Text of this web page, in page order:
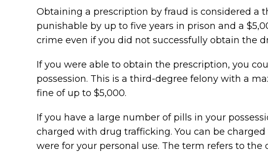
Obtaining a prescription by fraud is considered a
punishable by up to five years in prison and a
crime even if you did not successfully obtain the
If you were able to obtain the prescription, you
possession. This is a third-degree felony with a
fine of up to $5,000.
If you have a large number of pills in your
charged with drug trafficking. You can be
were for your personal use. The term refers to